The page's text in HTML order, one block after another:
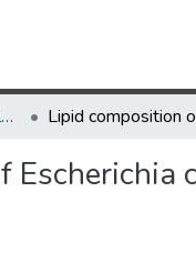
Library Faculty/Staff Scholarship and Research
Escherichia